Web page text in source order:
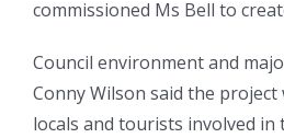
commissioned Ms Bell to
Council environment and
Conny Wilson said the
locals and tourists involved in